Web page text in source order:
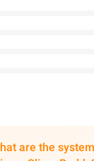
are the